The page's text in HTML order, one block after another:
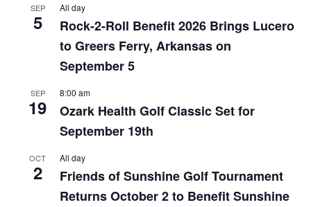
SEP
5
All day
Rock-2-Roll Benefit 2026 Brings Lucero
to Greers Ferry, Arkansas on
September 5
SEP
19
8:00 am
Ozark Health Golf Classic Set for
September 19th
OCT
2
All day
Friends of Sunshine Golf Tournament
Returns October 2 to Benefit Sunshine